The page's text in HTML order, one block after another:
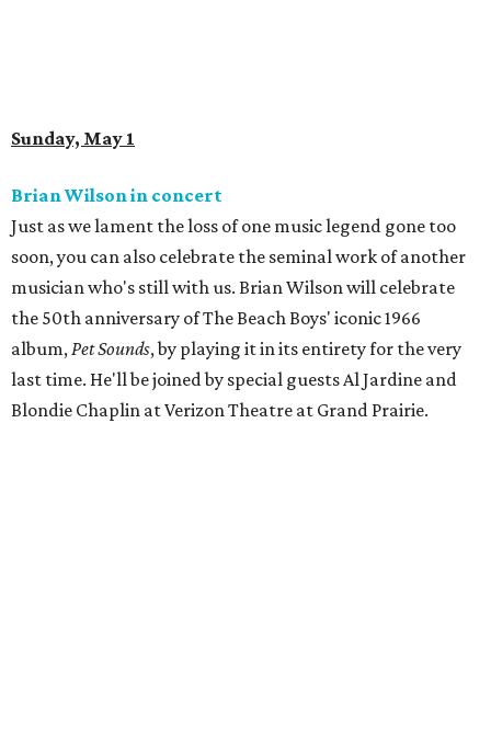
Sunday, May 1
Brian Wilson in concert
Just as we lament the loss of one music legend gone too
soon, you can also celebrate the seminal work of another
musician who's still with us. Brian Wilson will celebrate
the 50th anniversary of The Beach Boys' iconic 1966
album,Pet Sounds, by playing it in its entirety for the very
last time. He'll be joined by special guests Al Jardine and
Blondie Chaplin at Verizon Theatre at Grand Prairie.